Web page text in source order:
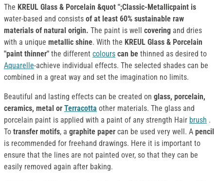
The KREUL Glass & Porcelain &quot ";Classic-Metallicpaint is
water-based and consists of at least 60% sustainable raw
materials of natural origin. The paint is well covering and dries
with a unique metallic shine. With the KREUL Glass & Porcelain
"paint thinner" the different colours can be thinned as desired to
Aquarelle-achieve individual effects. The selected shades can be
combined in a great way and set the imagination no limits.
Beautiful and lasting effects can be created on glass, porcelain,
ceramics, metal or Terracotta other materials. The glass and
porcelain paint is applied with a paint of any strength Hair brush .
To transfer motifs, a graphite paper can be used very well. A pencil
is recommended for freehand drawings. Here it is important to
ensure that the lines are not painted over, so that they can be
easily removed again after baking.